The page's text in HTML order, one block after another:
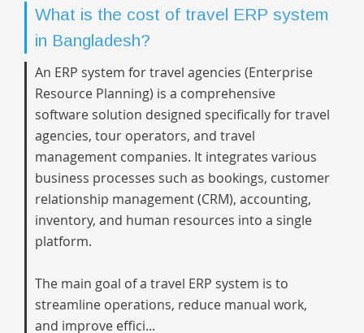
What is the cost of travel ERP system
in Bangladesh?
An ERP system for travel agencies (Enterprise
Resource Planning) is a comprehensive
software solution designed specifically for travel
agencies, tour operators, and travel
management companies. It integrates various
business processes such as bookings, customer
relationship management (CRM), accounting,
inventory, and human resources into a single
platform.
The main goal of a travel ERP system is to
streamline operations, reduce manual work,
and improve effici...